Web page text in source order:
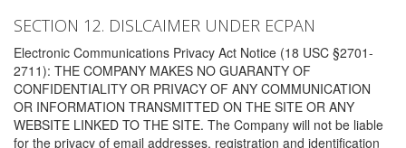
SECTION 12. DISLCAIMER UNDER ECPAN
Electronic Communications Privacy Act Notice (18 USC §2701-
2711): THE COMPANY MAKES NO GUARANTY OF
CONFIDENTIALITY OR PRIVACY OF ANY COMMUNICATION
OR INFORMATION TRANSMITTED ON THE SITE OR ANY
WEBSITE LINKED TO THE SITE. The Company will not be liable
for the privacy of email addresses, registration and identification